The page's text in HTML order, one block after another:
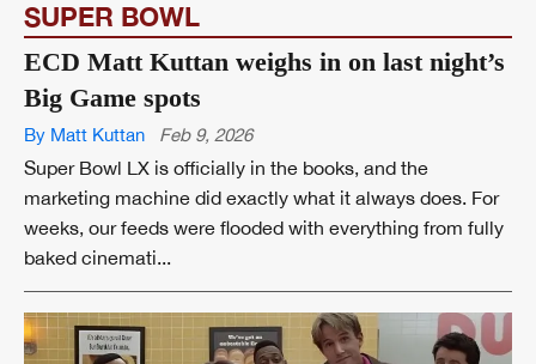
SUPER BOWL
ECD Matt Kuttan weighs in on last night’s
Big Game spots
By Matt Kuttan Feb 9, 2026
Super Bowl LX is officially in the books, and the
marketing machine did exactly what it always does. For
weeks, our feeds were flooded with everything from fully
baked cinemati...